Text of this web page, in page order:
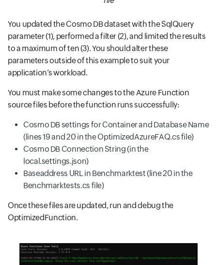
You updated the Cosmo DB dataset with the SqlQuery
parameter (1), performed a filter (2), and limited the results
to a maximum of ten (3). You should alter these
parameters outside of this example to suit your
application’s workload.
You must make some changes to the Azure Function
source files before the function runs successfully:
Cosmo DB settings for Container and Database Name
(lines 19 and 20 in the OptimizedAzureFAQ.cs file)
Cosmo DB Connection String (in the
local.settings.json)
Baseaddress URL in Benchmarktest (line 20 in the
Benchmarktests.cs file)
Once these files are updated, run and debug the
OptimizedFunction.